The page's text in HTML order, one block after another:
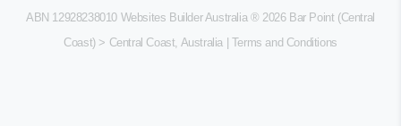
ABN 12928238010 Websites Builder Australia ® 2026 Bar Point (Central
Coast) > Central Coast, Australia | Terms and Conditions